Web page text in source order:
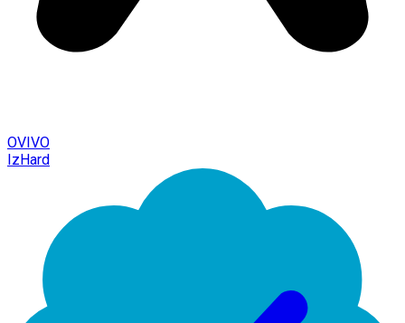
OVIVO
IzHard